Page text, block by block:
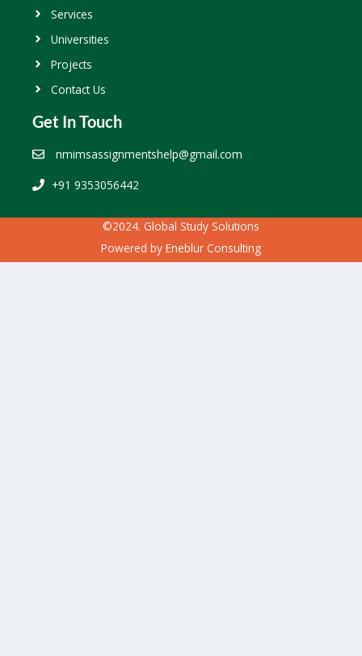
Services
Universities
Projects
Contact Us
Get In Touch
nmimsassignmentshelp@gmail.com
+91 9353056442
©2024. Global Study Solutions
Powered by Eneblur Consulting